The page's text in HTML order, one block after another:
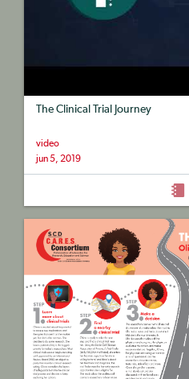
The Clinical Trial Journey
video
jun 5, 2019